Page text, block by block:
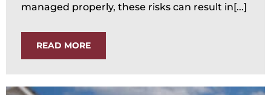
managed properly, these risks can result in[...]
READ MORE